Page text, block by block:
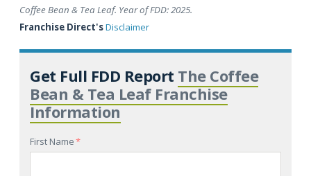
Coffee Bean & Tea Leaf. Year of FDD: 2025.
Franchise Direct'sDisclaimer
Get Full FDD Report The Coffee
Bean & Tea Leaf Franchise
Information
First Name*